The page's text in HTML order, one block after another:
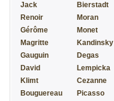
Jack
Bierstadt
Renoir
Moran
Gérôme
Monet
Magritte
Kandinsky
Gauguin
Degas
David
Lempicka
Klimt
Cezanne
Bouguereau
Picasso